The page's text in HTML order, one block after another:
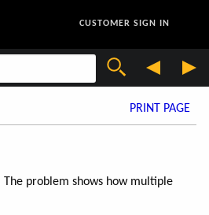
CUSTOMER SIGN IN